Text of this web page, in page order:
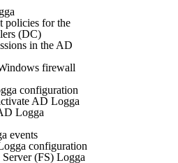
policies for the
(DC)
in the AD
firewall
configuration
AD Logga
Logga
events
configuration
(FS) Logga